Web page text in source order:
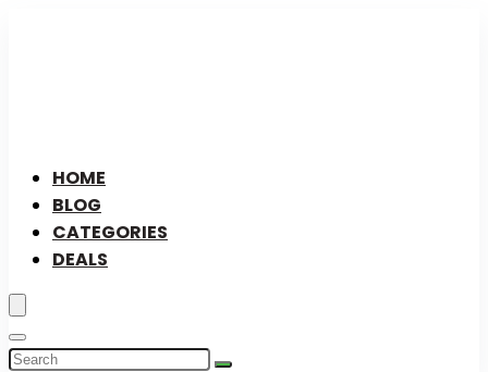
HOME
BLOG
CATEGORIES
DEALS